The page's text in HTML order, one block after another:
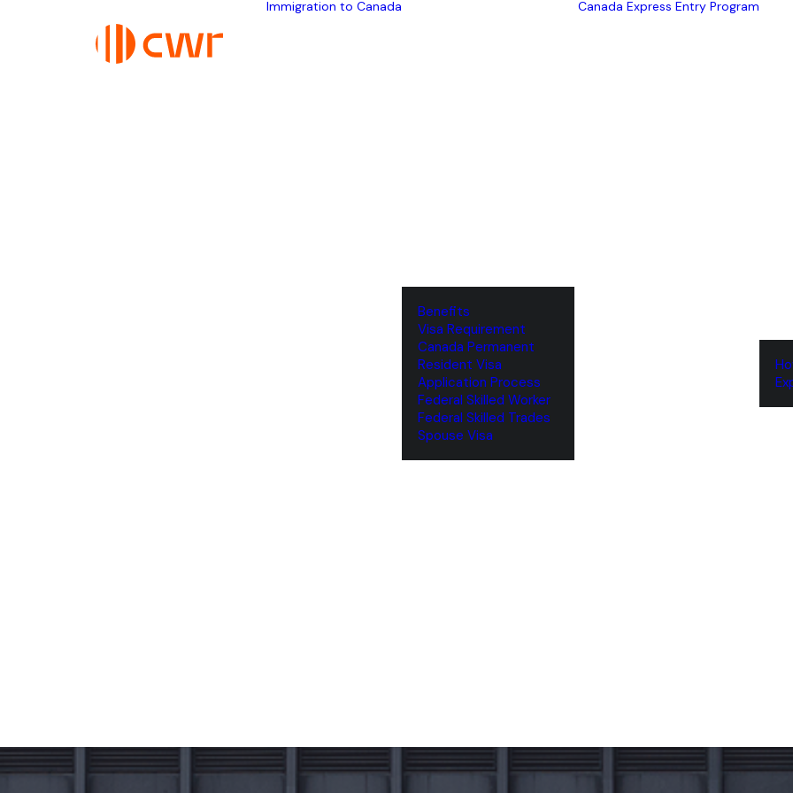
Immigration to Canada
Benefits
Visa Requirement
‌Canada Permanent
Resident Visa
‌Application Process
Federal Skilled Worker
Federal Skilled Trades
‌Spouse Visa
Canada Express Entry Program